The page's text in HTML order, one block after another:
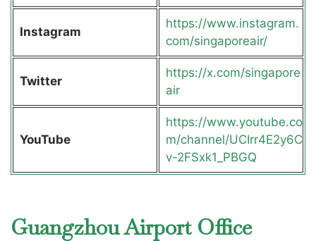
Instagram
https://www.instagram.
com/singaporeair/
Twitter
https://x.com/singapore
air
YouTube
https://www.youtube.co
m/channel/UCIrr4E2y6C
v-2FSxk1_PBGQ
Guangzhou Airport Office